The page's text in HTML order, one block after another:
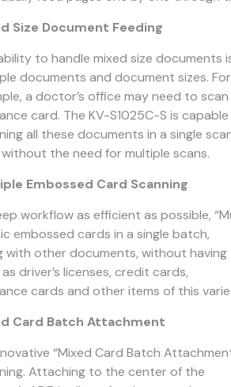
Size Document Feeding
to handle mixed size
documents and document sizes. For
a doctor’s office may need to
card. The KV-S1025C-S is
all these documents in a single
the need for multiple scans.
Embossed Card Scanning
workflow as efficient as possible,
embossed cards in a single batch,
with other documents, without
driver’s licenses, credit cards,
cards and other items of this
Card Batch Attachment
“Mixed Card Batch
Attaching to the center of the